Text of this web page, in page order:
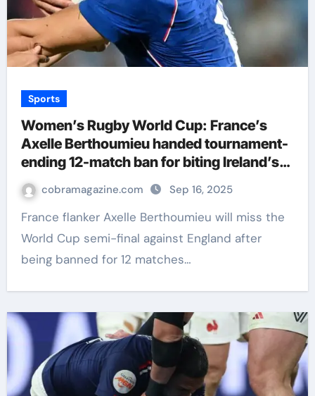
Sports
Women’s Rugby World Cup: France’s
Axelle Berthoumieu handed tournament-
ending 12-match ban for biting Ireland’s
Aoife Wafer | Rugby Union News
cobramagazine.com Sep 16, 2025
France flanker Axelle Berthoumieu will miss the
World Cup semi-final against England after
being banned for 12 matches…